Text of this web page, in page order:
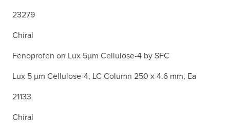
23279
Chiral
Fenoprofen on Lux 5µm Cellulose-4 by SFC
Lux 5 µm Cellulose-4, LC Column 250 x 4.6 mm, Ea
21133
Chiral